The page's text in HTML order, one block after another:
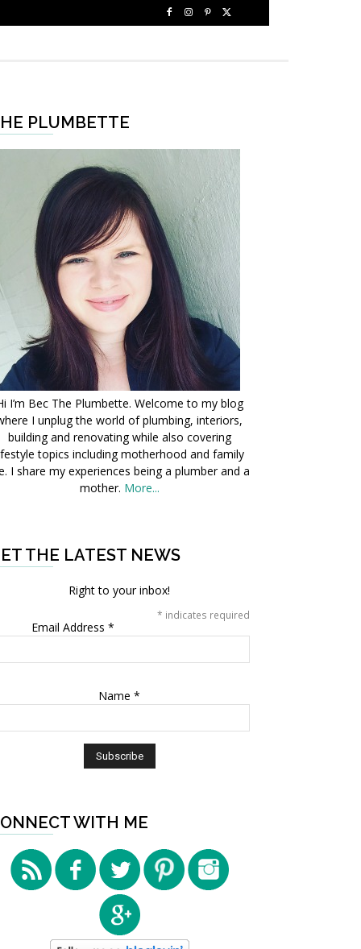
PLUMBETTE
I’m Bec The Plumbette. Welcome to my blog
I unplug the world of plumbing, interiors,
building and renovating while also covering
topics including motherhood and family
I share my experiences being a plumber and a
mother. More...
THE LATEST NEWS
Right to your inbox!
* indicates required
Email Address *
Name *
WITH ME